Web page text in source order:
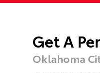
Get A
Oklahoma